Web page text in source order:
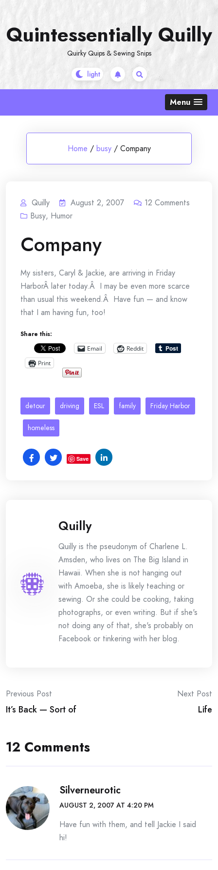
content
Quintessentially Quilly
Quirky Quips & Sewing Snips
Menu
Home / busy / Company
Quilly August 2, 2007 12 Comments
Busy, Humor
Company
My sisters, Caryl & Jackie, are arriving in Friday
HarborÂ later today.Â I may be even more scarce
than usual this weekend.Â Have fun — and know
that I am having fun, too!
Share this:
Email
Reddit
Print
detour driving ESL family Friday Harbor
homeless
Save
Quilly
Quilly is the pseudonym of Charlene L.
Amsden, who lives on The Big Island in
Hawaii. When she is not hanging out
with Amoeba, she is likely teaching or
sewing. Or she could be cooking, taking
photographs, or even writing. But if she's
not doing any of that, she's probably on
Facebook or tinkering with her blog.
Post
navigation
Previous Post
It’s Back — Sort of
Next Post
Life
12 Comments
Silverneurotic
AUGUST 2, 2007 AT 4:20 PM
Have fun with them, and tell Jackie I said
hi!